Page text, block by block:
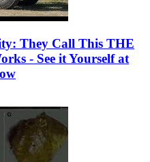
They Call This THE
- See it Yourself at